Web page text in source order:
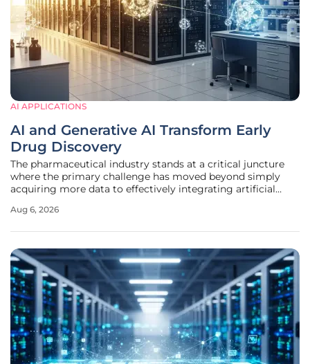
AI APPLICATIONS
AI and Generative AI Transform Early
Drug Discovery
The pharmaceutical industry stands at a critical juncture
where the primary challenge has moved beyond simply
acquiring more data to effectively integrating artificial
drug research. According to life sciences expert Dr.
Aug 6, 2026